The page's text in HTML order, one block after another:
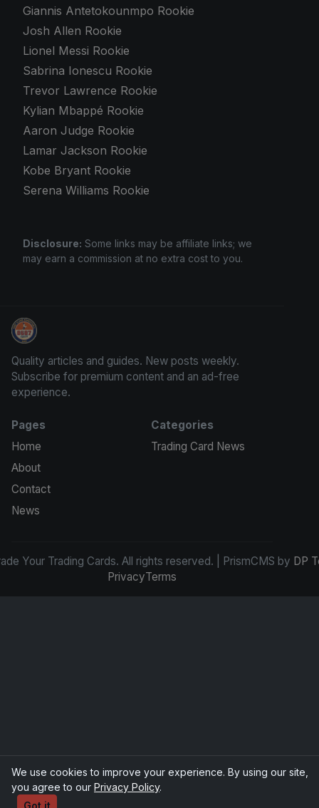
Giannis Antetokounmpo Rookie
Josh Allen Rookie
Lionel Messi Rookie
Sabrina Ionescu Rookie
Trevor Lawrence Rookie
Kylian Mbappé Rookie
Aaron Judge Rookie
Lamar Jackson Rookie
Kobe Bryant Rookie
Serena Williams Rookie
Disclosure: Some links may be affiliate links; we
may earn a commission at no extra cost to you.
Grade Your Trading Cards
Quality articles and guides. New posts weekly.
Subscribe for premium content and an ad-free
experience.
Pages
Home
About
Contact
News
Categories
Trading Card News
Your Trading Cards. All rights reserved. | PrismCMS by DP
PrivacyTerms
We use cookies to improve your experience. By using our site,
you agree to our Privacy Policy.
Got it